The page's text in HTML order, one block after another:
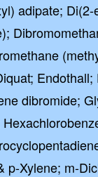
adipate; Di(2-
dibromide;
p-Xylene; m-